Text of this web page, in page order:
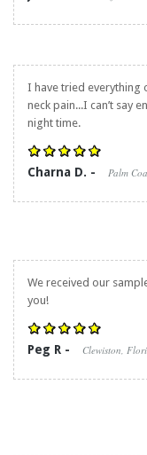
I have tried everything
neck pain...I can’t say
night time.
Charna D. - Palm
We received our
you!
Peg R - Clewiston,